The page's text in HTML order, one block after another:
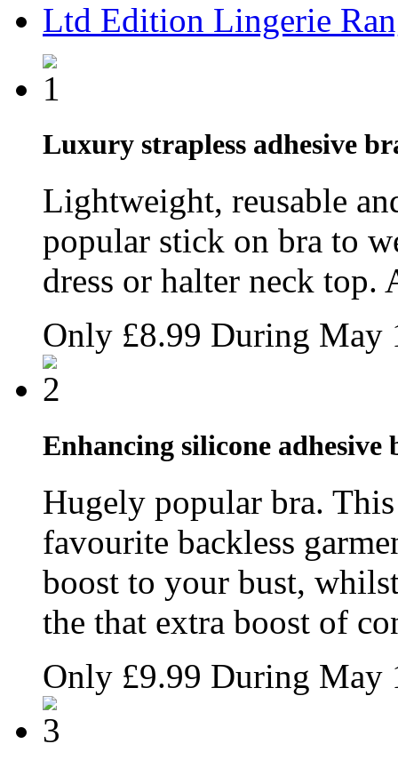
Ltd Edition Lingerie
Luxury strapless adhesive
Lightweight, reusable
popular stick on bra to
dress or halter neck top.
Only £8.99 During May
Enhancing silicone adhesive
Hugely popular bra.
favourite backless
boost to your bust,
the that extra boost of
Only £9.99 During May